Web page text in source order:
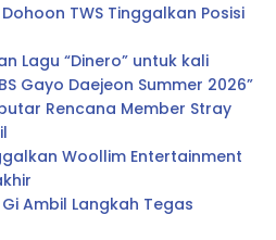
Dohoon TWS Tinggalkan Posisi
Lagu “Dinero” untuk kali
Gayo Daejeon Summer 2026”
Rencana Member Stray
Woollim Entertainment
Ambil Langkah Tegas